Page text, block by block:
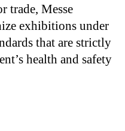
trade, Messe
exhibitions under
that are strictly
health and safety